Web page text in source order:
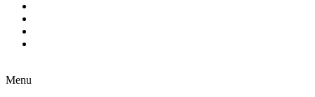
Menu